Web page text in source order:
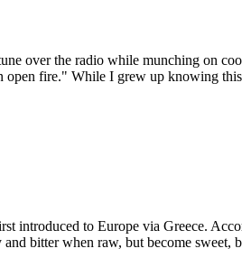
over the radio while munching on
open fire." While I grew up knowing
introduced to Europe via Greece.
and bitter when raw, but become sweet,